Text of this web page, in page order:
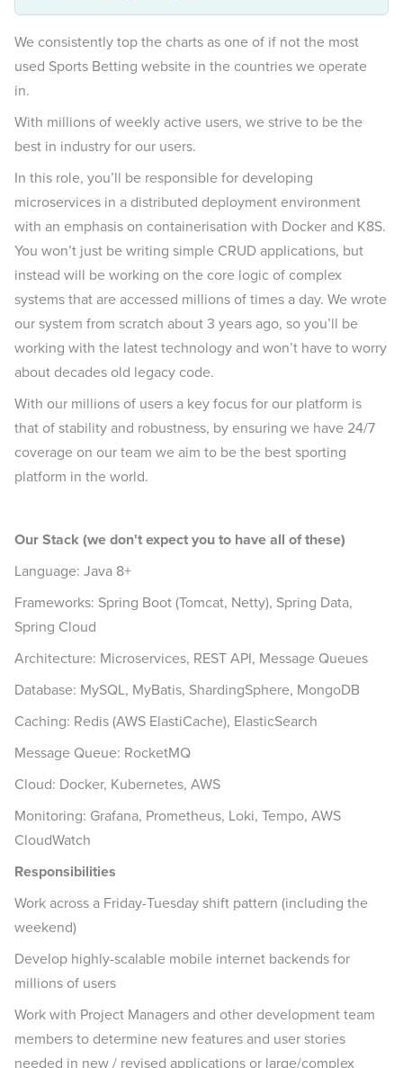
We consistently top the charts as one of if not the most
used Sports Betting website in the countries we operate
in.
With millions of weekly active users, we strive to be the
best in industry for our users.
In this role, you’ll be responsible for developing
microservices in a distributed deployment environment
with an emphasis on containerisation with Docker and K8S.
You won’t just be writing simple CRUD applications, but
instead will be working on the core logic of complex
systems that are accessed millions of times a day. We wrote
our system from scratch about 3 years ago, so you’ll be
working with the latest technology and won’t have to worry
about decades old legacy code.
With our millions of users a key focus for our platform is
that of stability and robustness, by ensuring we have 24/7
coverage on our team we aim to be the best sporting
platform in the world.
Our Stack (we don't expect you to have all of these)
Language: Java 8+
Frameworks: Spring Boot (Tomcat, Netty), Spring Data,
Spring Cloud
Architecture: Microservices, REST API, Message Queues
Database: MySQL, MyBatis, ShardingSphere, MongoDB
Caching: Redis (AWS ElastiCache), ElasticSearch
Message Queue: RocketMQ
Cloud: Docker, Kubernetes, AWS
Monitoring: Grafana, Prometheus, Loki, Tempo, AWS
CloudWatch
Responsibilities
Work across a Friday-Tuesday shift pattern (including the
weekend)
Develop highly-scalable mobile internet backends for
millions of users
Work with Project Managers and other development team
members to determine new features and user stories
needed in new / revised applications or large/complex